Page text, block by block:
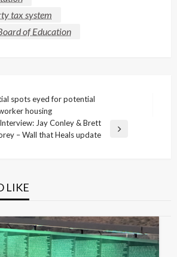
tax system
of Education
spots eyed for potential
housing
Jay Conley & Brett
– Wall that Heals update
LIKE